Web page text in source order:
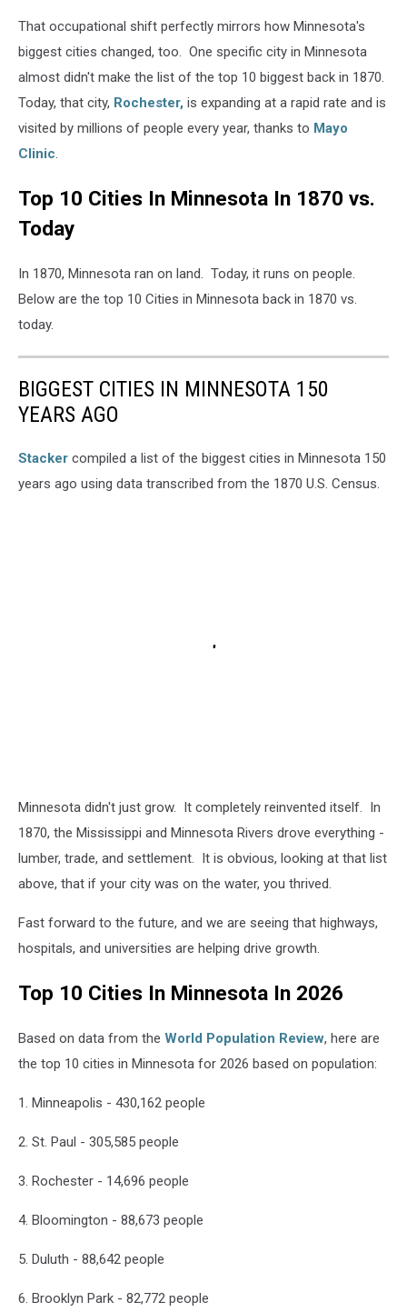
That occupational shift perfectly mirrors how Minnesota's
biggest cities changed, too. One specific city in Minnesota
almost didn't make the list of the top 10 biggest back in 1870.
Today, that city, Rochester, is expanding at a rapid rate and is
visited by millions of people every year, thanks to Mayo
Clinic.
Top 10 Cities In Minnesota In 1870 vs.
Today
In 1870, Minnesota ran on land. Today, it runs on people.
Below are the top 10 Cities in Minnesota back in 1870 vs.
today.
BIGGEST CITIES IN MINNESOTA 150
YEARS AGO
Stacker compiled a list of the biggest cities in Minnesota 150
years ago using data transcribed from the 1870 U.S. Census.
Minnesota didn't just grow. It completely reinvented itself. In
1870, the Mississippi and Minnesota Rivers drove everything -
lumber, trade, and settlement. It is obvious, looking at that list
above, that if your city was on the water, you thrived.
Fast forward to the future, and we are seeing that highways,
hospitals, and universities are helping drive growth.
Top 10 Cities In Minnesota In 2026
Based on data from the World Population Review, here are
the top 10 cities in Minnesota for 2026 based on population:
1. Minneapolis - 430,162 people
2. St. Paul - 305,585 people
3. Rochester - 14,696 people
4. Bloomington - 88,673 people
5. Duluth - 88,642 people
6. Brooklyn Park - 82,772 people